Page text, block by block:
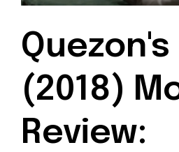
Quezon's
(2018)
Review: